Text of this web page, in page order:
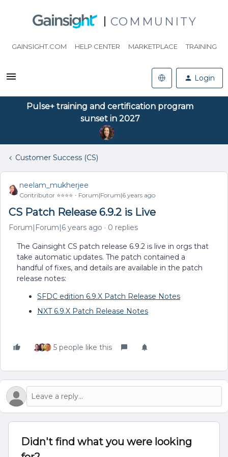
COMMUNITY
GAINSIGHT.COM HELP CENTER MARKETPLACE TRAINING
Login
Pulse+ training and certification program
sunset in 2027
Customer Success (CS)
neelam_mukherjee
Contributor ⭐️⭐️⭐️⭐️ Forum|Forum|6 years ago
CS Patch Release 6.9.2 is Live
Forum|Forum|6 years ago 0 replies
The Gainsight CS patch release 6.9.2 is live in orgs that
take automatic updates. The patch contained a
handful of fixes, and details are available in the patch
release notes:
SFDC edition 6.9.X Patch Release Notes
NXT 6.9.X Patch Release Notes
5 people like this
Didn't find what you were looking